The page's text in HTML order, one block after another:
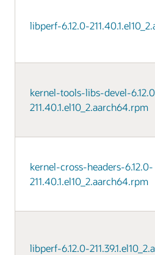
libperf-6.12.0-
kernel-tools-libs-devel-
211.40.1.el10_2.aarch64.rpm
kernel-cross-headers-6.12.0-
211.40.1.el10_2.aarch64.rpm
libperf-6.12.0-